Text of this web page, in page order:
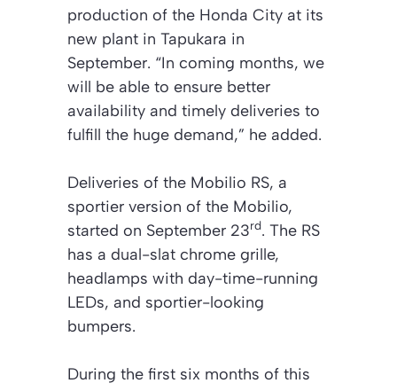
production of the Honda City at its
new plant in Tapukara in
September. “In coming months, we
will be able to ensure better
availability and timely deliveries to
fulfill the huge demand,” he added.
Deliveries of the Mobilio RS, a
sportier version of the Mobilio,
started on September 23rd. The RS
has a dual-slat chrome grille,
headlamps with day-time-running
LEDs, and sportier-looking
bumpers.
During the first six months of this